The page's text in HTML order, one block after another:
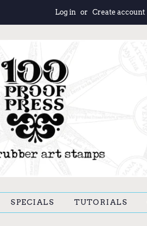
Log in or Create account
SPECIALS TUTORIALS